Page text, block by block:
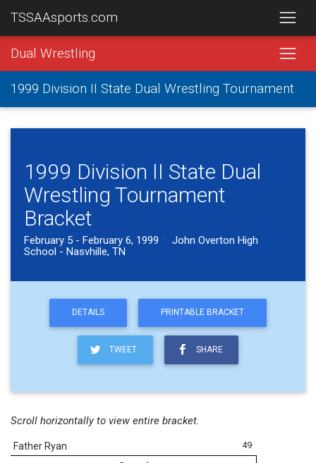
TSSAAsports.com
Dual Wrestling
1999 Division II State Dual Wrestling Tournament
1999 Division II State Dual
Wrestling Tournament
Bracket
February 5 - February 6, 1999 · John Overton High
School - Nasvhille, TN
DETAILS PRINTABLE BRACKET
TWEET SHARE
Scroll horizontally to view entire bracket.
49
Father Ryan